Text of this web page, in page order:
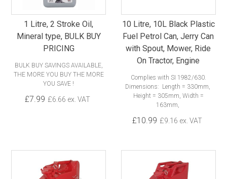
1 Litre, 2 Stroke Oil,
Mineral type, BULK BUY
PRICING
BULK BUY SAVINGS AVAILABLE,
THE MORE YOU BUY THE MORE
YOU SAVE !
£7.99 £6.66 ex. VAT
10 Litre, 10L Black Plastic
Fuel Petrol Can, Jerry Can
with Spout, Mower, Ride
On Tractor, Engine
Complies with SI 1982/630.
Dimensions: Length = 330mm,
Height = 305mm, Width =
163mm,
£10.99 £9.16 ex. VAT